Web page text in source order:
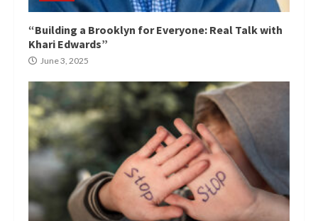
“Building a Brooklyn for Everyone: Real Talk with
Khari Edwards”
June 3, 2025